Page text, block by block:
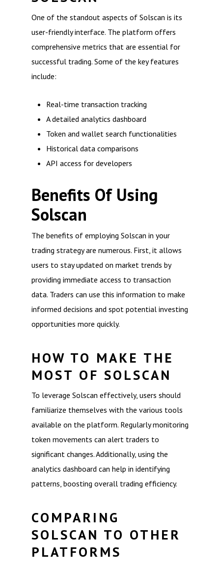
One of the standout aspects of Solscan is its
user-friendly interface. The platform offers
comprehensive metrics that are essential for
successful trading. Some of the key features
include:
Real-time transaction tracking
A detailed analytics dashboard
Token and wallet search functionalities
Historical data comparisons
API access for developers
Benefits Of Using
Solscan
The benefits of employing Solscan in your
trading strategy are numerous. First, it allows
users to stay updated on market trends by
providing immediate access to transaction
data. Traders can use this information to make
informed decisions and spot potential investing
opportunities more quickly.
HOW TO MAKE THE
MOST OF SOLSCAN
To leverage Solscan effectively, users should
familiarize themselves with the various tools
available on the platform. Regularly monitoring
token movements can alert traders to
significant changes. Additionally, using the
analytics dashboard can help in identifying
patterns, boosting overall trading efficiency.
COMPARING
SOLSCAN TO OTHER
PLATFORMS